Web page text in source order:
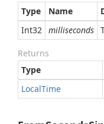
Type
Name
Int32 milliseconds
Returns
Type
LocalTime